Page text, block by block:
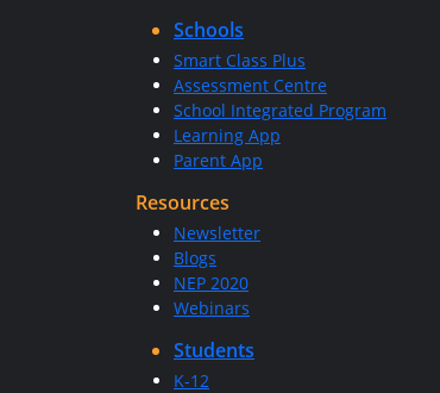
Schools
Smart Class Plus
Assessment Centre
School Integrated Program
Learning App
Parent App
Resources
Newsletter
Blogs
NEP 2020
Webinars
Students
K-12